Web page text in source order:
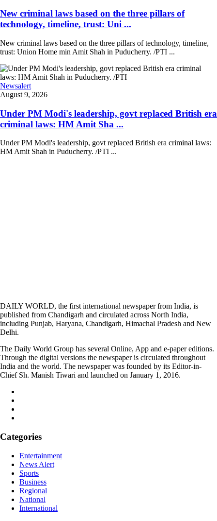
New criminal laws based on the three pillars of
technology, timeline, trust: Uni ...
New criminal laws based on the three pillars of technology, timeline,
trust: Union Home min Amit Shah in Puducherry. /PTI ...
Newsalert
August 9, 2026
Under PM Modi's leadership, govt replaced British era
criminal laws: HM Amit Sha ...
Under PM Modi's leadership, govt replaced British era criminal laws:
HM Amit Shah in Puducherry. /PTI ...
DAILY WORLD, the first international newspaper from India, is
published from Chandigarh and circulated across North India,
including Punjab, Haryana, Chandigarh, Himachal Pradesh and New
Delhi.
The Daily World Group has several Online, App and e-paper editions.
Through the digital versions the newspaper is circulated throughout
India and the world. The newspaper was founded by its Editor-in-
Chief Sh. Manish Tiwari and launched on January 1, 2016.
Categories
Entertainment
News Alert
Sports
Business
Regional
National
International